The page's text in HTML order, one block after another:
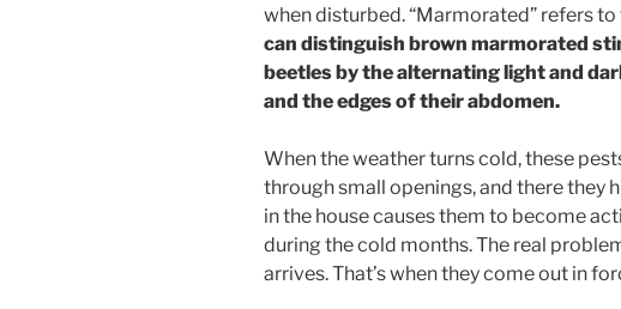
when disturbed. “Marmorated” refers
can distinguish brown marmorated
beetles by the alternating light and
and the edges of their abdomen.
When the weather turns cold, these
through small openings, and there they
in the house causes them to become
during the cold months. The real
arrives. That’s when they come out in